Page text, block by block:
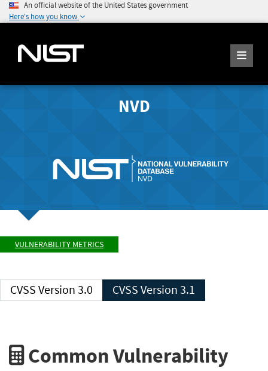
An official website of the United States government
Here's how you know
NVD
VULNERABILITY METRICS
CVSS Version 3.0 CVSS Version 3.1
Common Vulnerability